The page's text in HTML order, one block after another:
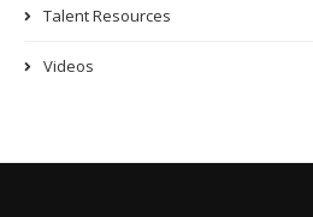
Talent Resources
Videos